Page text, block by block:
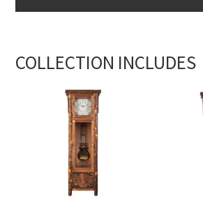
COLLECTION INCLUDES